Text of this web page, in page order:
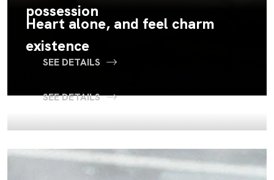
possession
SEE DETAILS
Heart alone, and feel charm
existence
SEE DETAILS